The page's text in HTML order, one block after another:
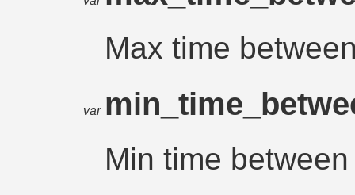
Max time
var
Min time